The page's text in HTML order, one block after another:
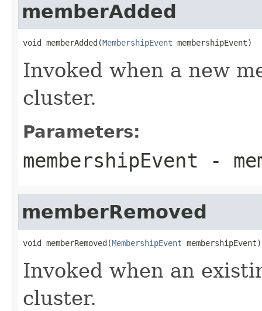
memberAdded
void memberAdded(MembershipEvent membershipEvent)
Invoked when a new
cluster.
Parameters:
membershipEvent -
memberRemoved
void memberRemoved(MembershipEvent membershipEvent)
Invoked when an
cluster.